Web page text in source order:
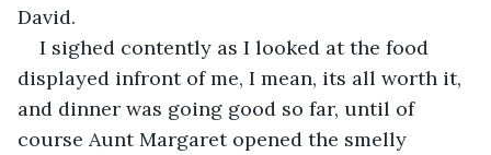
David.
I sighed contently as I looked at the food
displayed infront of me, I mean, its all worth it,
and dinner was going good so far, until of
course Aunt Margaret opened the smelly